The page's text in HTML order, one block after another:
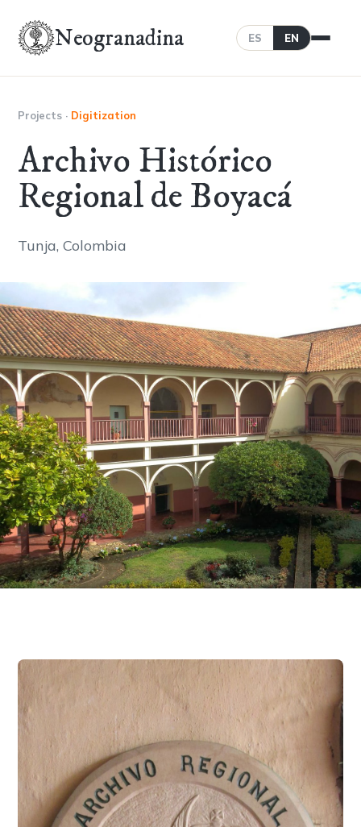
Neogranadina ES EN
Projects · Digitization
Archivo Histórico
Regional de Boyacá
Tunja, Colombia